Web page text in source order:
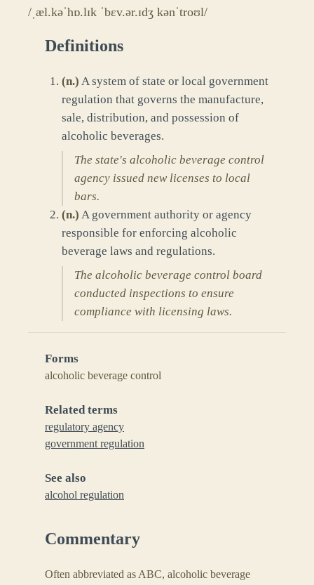
/ˌæl.kəˈhɒ.lɪk ˈbɛv.ər.ɪdʒ kənˈtroʊl/
Definitions
(n.) A system of state or local government
regulation that governs the manufacture,
sale, distribution, and possession of
alcoholic beverages.
The state's alcoholic beverage control
agency issued new licenses to local
bars.
(n.) A government authority or agency
responsible for enforcing alcoholic
beverage laws and regulations.
The alcoholic beverage control board
conducted inspections to ensure
compliance with licensing laws.
Forms
alcoholic beverage control
Related terms
regulatory agency
government regulation
See also
alcohol regulation
Commentary
Often abbreviated as ABC, alcoholic beverage